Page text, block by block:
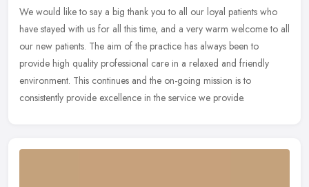
We would like to say a big thank you to all our loyal patients who
have stayed with us for all this time, and a very warm welcome to all
our new patients. The aim of the practice has always been to
provide high quality professional care in a relaxed and friendly
environment. This continues and the on-going mission is to
consistently provide excellence in the service we provide.